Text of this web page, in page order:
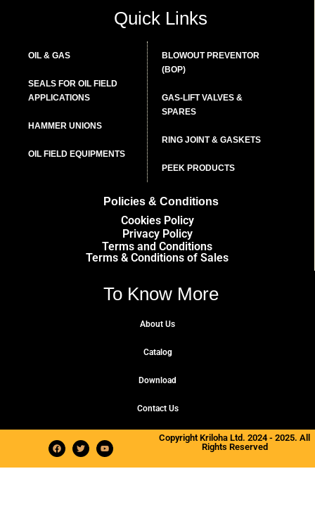
Quick Links
OIL & GAS
SEALS FOR OIL FIELD
APPLICATIONS
HAMMER UNIONS
OIL FIELD EQUIPMENTS
BLOWOUT PREVENTOR
(BOP)
GAS-LIFT VALVES &
SPARES
RING JOINT & GASKETS
PEEK PRODUCTS
Policies & Conditions
Cookies Policy
Privacy Policy
Terms and Conditions
Terms & Conditions of Sales
To Know More
About Us
Catalog
Download
Contact Us
Copyright Kriloha Ltd. 2024 - 2025. All
Rights Reserved